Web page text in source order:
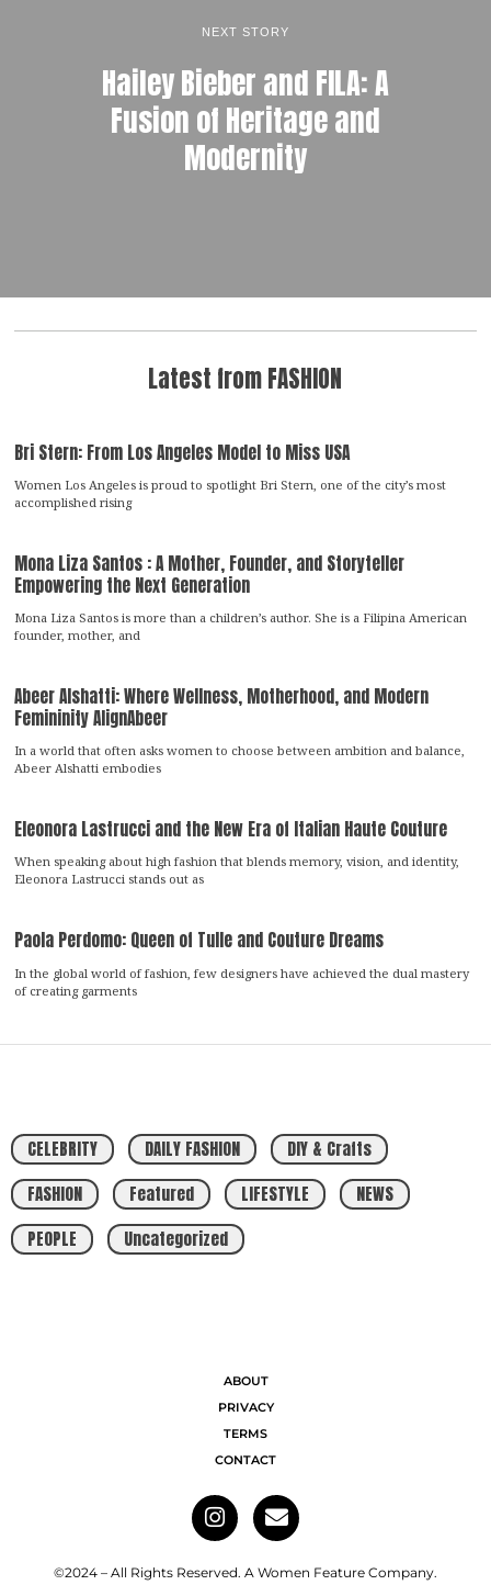
NEXT STORY
Hailey Bieber and FILA: A
Fusion of Heritage and
Modernity
Latest from FASHION
Bri Stern: From Los Angeles Model to Miss USA
Women Los Angeles is proud to spotlight Bri Stern, one of the city’s most
accomplished rising
Mona Liza Santos : A Mother, Founder, and Storyteller
Empowering the Next Generation
Mona Liza Santos is more than a children’s author. She is a Filipina American
founder, mother, and
Abeer Alshatti: Where Wellness, Motherhood, and Modern
Femininity AlignAbeer
In a world that often asks women to choose between ambition and balance,
Abeer Alshatti embodies
Eleonora Lastrucci and the New Era of Italian Haute Couture
When speaking about high fashion that blends memory, vision, and identity,
Eleonora Lastrucci stands out as
Paola Perdomo: Queen of Tulle and Couture Dreams
In the global world of fashion, few designers have achieved the dual mastery
of creating garments
CELEBRITY DAILY FASHION
DIY & Crafts
FASHION
Featured LIFESTYLE
NEWS
PEOPLE
Uncategorized
ABOUT
PRIVACY
TERMS
CONTACT
©2024 – All Rights Reserved. A Women Feature Company.